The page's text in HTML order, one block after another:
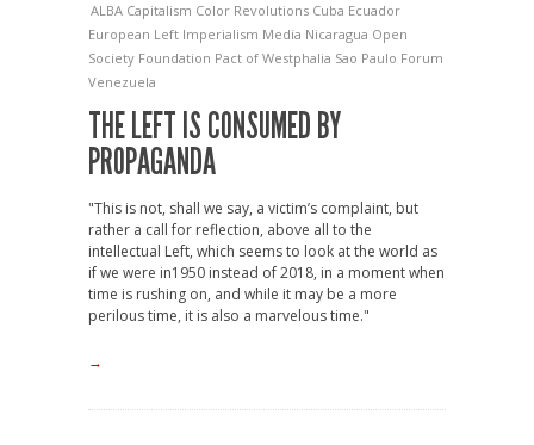
ALBA Capitalism Color Revolutions Cuba Ecuador
European Left Imperialism Media Nicaragua Open
Society Foundation Pact of Westphalia Sao Paulo Forum
Venezuela
THE LEFT IS CONSUMED BY
PROPAGANDA
"This is not, shall we say, a victim’s complaint, but
rather a call for reflection, above all to the
intellectual Left, which seems to look at the world as
if we were in1950 instead of 2018, in a moment when
time is rushing on, and while it may be a more
perilous time, it is also a marvelous time."
→